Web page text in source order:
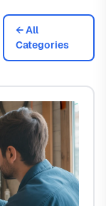
← All
Categories